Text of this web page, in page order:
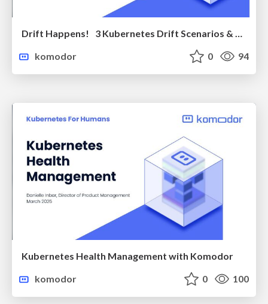
Drift Happens! 3 Kubernetes Drift Scenarios & How to Overcome Them
komodor
0 94
Kubernetes Health Management with Komodor
komodor
0 100